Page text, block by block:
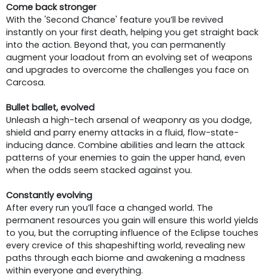
Come back stronger
With the 'Second Chance' feature you’ll be revived
instantly on your first death, helping you get straight back
into the action. Beyond that, you can permanently
augment your loadout from an evolving set of weapons
and upgrades to overcome the challenges you face on
Carcosa.
Bullet ballet, evolved
Unleash a high-tech arsenal of weaponry as you dodge,
shield and parry enemy attacks in a fluid, flow-state-
inducing dance. Combine abilities and learn the attack
patterns of your enemies to gain the upper hand, even
when the odds seem stacked against you.
Constantly evolving
After every run you’ll face a changed world. The
permanent resources you gain will ensure this world yields
to you, but the corrupting influence of the Eclipse touches
every crevice of this shapeshifting world, revealing new
paths through each biome and awakening a madness
within everyone and everything.